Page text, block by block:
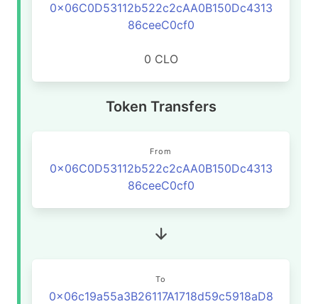
0x06C0D53112b522c2cAA0B150Dc4313
86ceeC0cf0
0 CLO
Token Transfers
From
0x06C0D53112b522c2cAA0B150Dc4313
86ceeC0cf0
To
0x06c19a55a3B26117A1718d59c5918aD8